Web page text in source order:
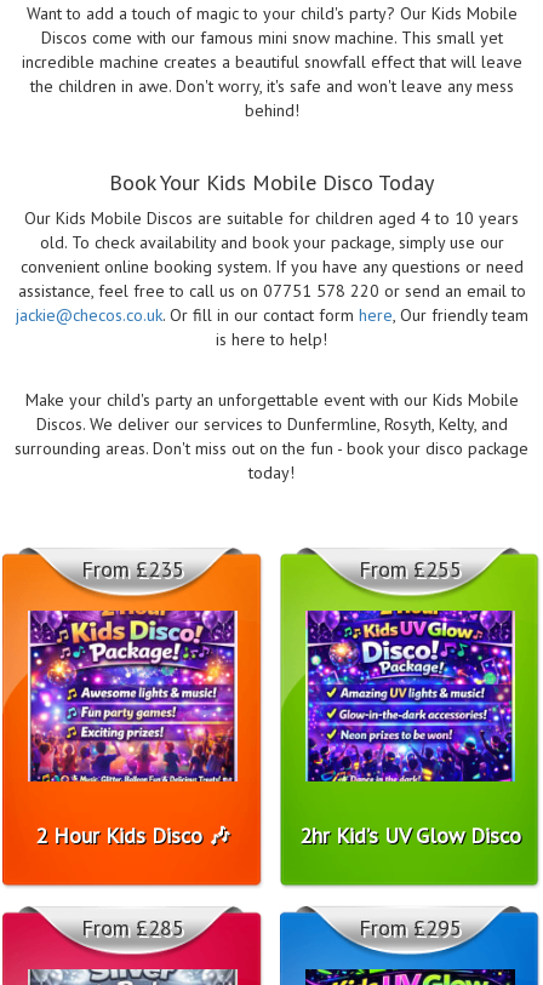
Want to add a touch of magic to your child's party? Our Kids Mobile
Discos come with our famous mini snow machine. This small yet
incredible machine creates a beautiful snowfall effect that will leave
the children in awe. Don't worry, it's safe and won't leave any mess
behind!
Book Your Kids Mobile Disco Today
Our Kids Mobile Discos are suitable for children aged 4 to 10 years
old. To check availability and book your package, simply use our
convenient online booking system. If you have any questions or need
assistance, feel free to call us on 07751 578 220 or send an email to
jackie@checos.co.uk. Or fill in our contact form here, Our friendly team
is here to help!
Make your child's party an unforgettable event with our Kids Mobile
Discos. We deliver our services to Dunfermline, Rosyth, Kelty, and
surrounding areas. Don't miss out on the fun - book your disco package
today!
2 Hour Kids Disco 🎶
From £235
2hr Kid’s UV Glow Disco
From £255
From £285 From £295